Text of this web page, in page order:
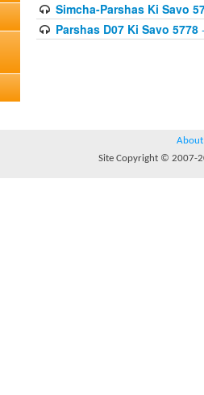
Simcha-Parshas Ki Savo
Parshas D07 Ki Savo 5778
About
Site Copyright © 2007-